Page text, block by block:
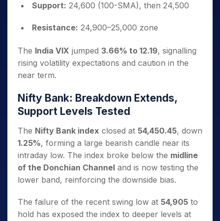
Support: 24,600 (100-SMA), then 24,500
Resistance: 24,900–25,000 zone
The India VIX jumped 3.66% to 12.19, signalling
rising volatility expectations and caution in the
near term.
Nifty Bank: Breakdown Extends,
Support Levels Tested
The Nifty Bank index closed at 54,450.45, down
1.25%, forming a large bearish candle near its
intraday low. The index broke below the midline
of the Donchian Channel and is now testing the
lower band, reinforcing the downside bias.
The failure of the recent swing low at 54,905 to
hold has exposed the index to deeper levels at